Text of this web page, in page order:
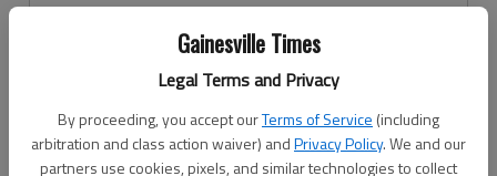
Gainesville Times
Legal Terms and Privacy
By proceeding, you accept ourTerms of Service (including
arbitration and class action waiver) andPrivacy Policy. We and our
partners use cookies, pixels, and similar technologies to collect
Don't have an account yet?Register here
Log In